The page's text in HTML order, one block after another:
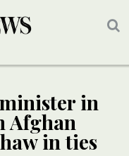
in
Afghan
in ties